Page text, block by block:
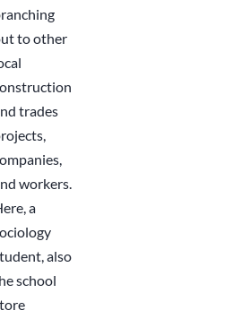
to other
trades
workers.
a
also
school